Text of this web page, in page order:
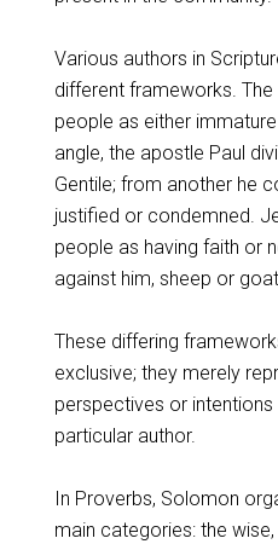
Various authors in
different frameworks.
people as either
angle, the apostle Paul
Gentile; from another he
justified or condemned.
people as having faith or
against him, sheep or
These differing
exclusive; they merely
perspectives or
particular author.
In Proverbs, Solomon
main categories: the